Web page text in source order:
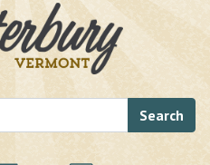
Search